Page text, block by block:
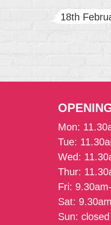
18th
Mon:
Tue:
Wed:
Thur:
Fri:
Sat:
Sun: closed